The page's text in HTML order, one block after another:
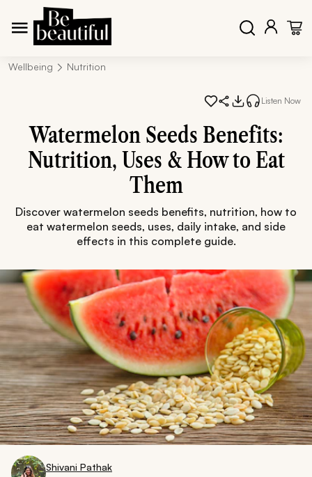
Wellbeing Nutrition
Listen Now
Watermelon Seeds Benefits:
Nutrition, Uses & How to Eat
Them
Discover watermelon seeds benefits, nutrition, how to
eat watermelon seeds, uses, daily intake, and side
effects in this complete guide.
Shivani Pathak